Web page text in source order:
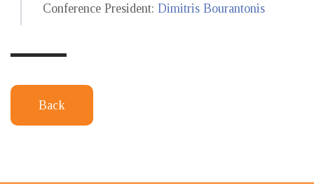
Conference President: Dimitris Bourantonis
Back